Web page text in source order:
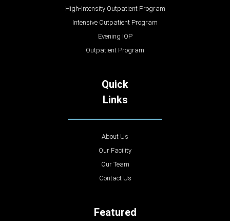
High-Intensity Outpatient Program
Intensive Outpatient Program
Evening IOP
Outpatient Program
Quick
Links
About Us
Our Facility
Our Team
Contact Us
Featured